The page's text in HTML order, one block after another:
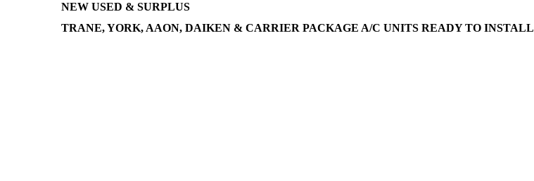
NEW USED & SURPLUS
TRANE, YORK, AAON, DAIKEN & CARRIER PACKAGE A/C UNITS READY TO INSTALL